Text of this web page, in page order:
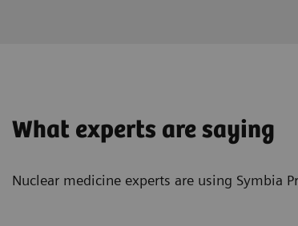
What experts are saying
Nuclear medicine experts are using Symbia